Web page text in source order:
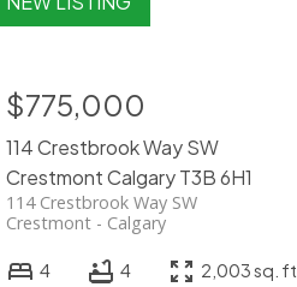
114 Crestbrook Way SW
Crestmont CalgaryT3B 6H1
114 Crestbrook Way SW
Calgary
Crestmont
$775,000
4 4 2,003 sq. ft.